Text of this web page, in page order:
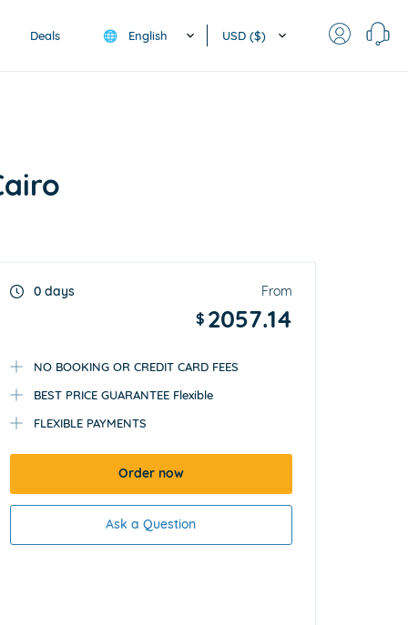
Deals 🌐 English USD ($)
0 days From
$ 2057.14
NO BOOKING OR CREDIT CARD FEES
BEST PRICE GUARANTEE Flexible
FLEXIBLE PAYMENTS
Order now
Ask a Question